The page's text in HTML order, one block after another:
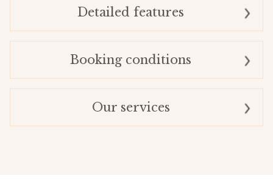
Detailed features
Booking conditions
Our services